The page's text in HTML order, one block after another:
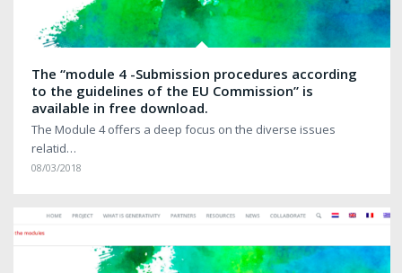
The “module 4 -Submission procedures according
to the guidelines of the EU Commission” is
available in free download.
The Module 4 offers a deep focus on the diverse issues
relatid…
08/03/2018